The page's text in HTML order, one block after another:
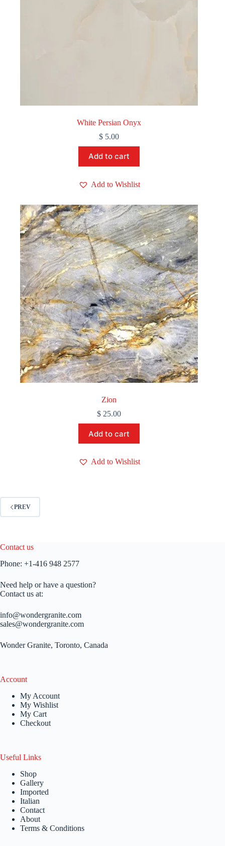
White Persian Onyx
$ 5.00
Add to cart
Add to Wishlist
Zion
$ 25.00
Add to cart
Add to Wishlist
PREV
Contact us
Phone: +1-416 948 2577
Need help or have a question?
Contact us at:
info@wondergranite.com
sales@wondergranite.com
Wonder Granite, Toronto, Canada
Account
My Account
My Wishlist
My Cart
Checkout
Useful Links
Shop
Gallery
Imported
Italian
Contact
About
Terms & Conditions